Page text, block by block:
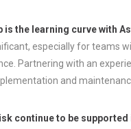
is the learning curve with
especially for teams
Partnering with an
and
continue to be supported